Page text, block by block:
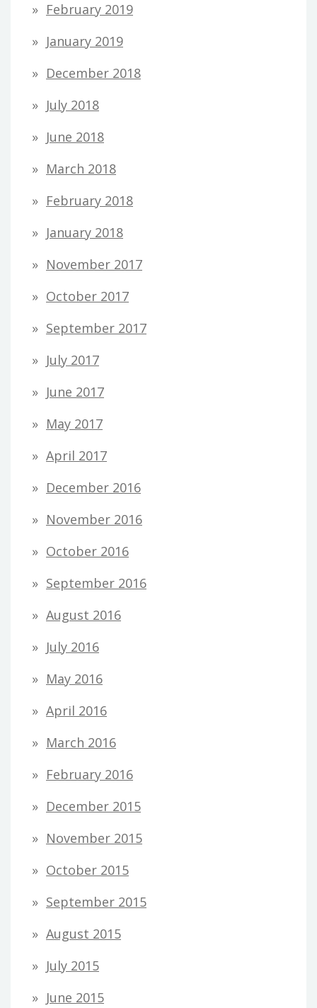
February 2019
January 2019
December 2018
July 2018
June 2018
March 2018
February 2018
January 2018
November 2017
October 2017
September 2017
July 2017
June 2017
May 2017
April 2017
December 2016
November 2016
October 2016
September 2016
August 2016
July 2016
May 2016
April 2016
March 2016
February 2016
December 2015
November 2015
October 2015
September 2015
August 2015
July 2015
June 2015